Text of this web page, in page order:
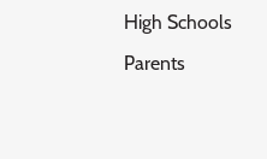
High Schools
Parents